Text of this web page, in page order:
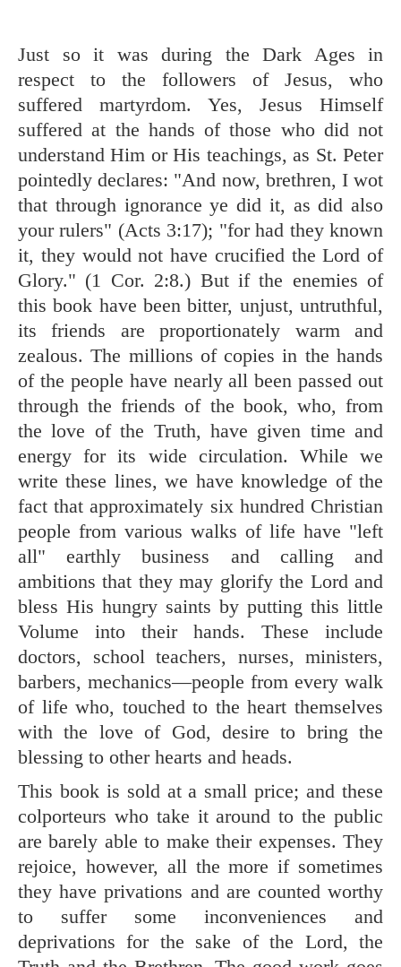
Just so it was during the Dark Ages in
respect to the followers of Jesus, who
suffered martyrdom. Yes, Jesus Himself
suffered at the hands of those who did not
understand Him or His teachings, as St. Peter
pointedly declares: "And now, brethren, I wot
that through ignorance ye did it, as did also
your rulers" (Acts 3:17); "for had they known
it, they would not have crucified the Lord of
Glory." (1 Cor. 2:8.) But if the enemies of
this book have been bitter, unjust, untruthful,
its friends are proportionately warm and
zealous. The millions of copies in the hands
of the people have nearly all been passed out
through the friends of the book, who, from
the love of the Truth, have given time and
energy for its wide circulation. While we
write these lines, we have knowledge of the
fact that approximately six hundred Christian
people from various walks of life have "left
all" earthly business and calling and
ambitions that they may glorify the Lord and
bless His hungry saints by putting this little
Volume into their hands. These include
doctors, school teachers, nurses, ministers,
barbers, mechanics—people from every walk
of life who, touched to the heart themselves
with the love of God, desire to bring the
blessing to other hearts and heads.
This book is sold at a small price; and these
colporteurs who take it around to the public
are barely able to make their expenses. They
rejoice, however, all the more if sometimes
they have privations and are counted worthy
to suffer some inconveniences and
deprivations for the sake of the Lord, the